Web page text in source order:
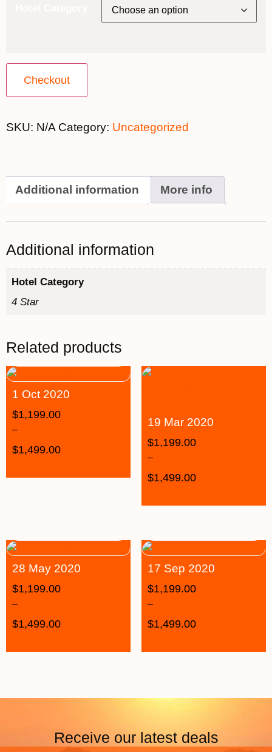
Checkout
SKU: N/A Category: Uncategorized
Additional information More info
Additional information
Hotel Category
4 Star
Related products
1 Oct 2020
$1,199.00
–
$1,499.00
19 Mar 2020
$1,199.00
–
$1,499.00
28 May 2020
$1,199.00
–
$1,499.00
17 Sep 2020
$1,199.00
–
$1,499.00
Receive our latest deals